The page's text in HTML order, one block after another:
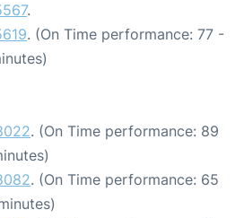
.
. (On Time performance: 77 -
. (On Time performance: 89
. (On Time performance: 65